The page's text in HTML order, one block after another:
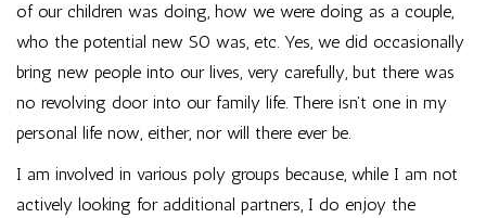
of our children was doing, how we were doing as a couple,
who the potential new SO was, etc. Yes, we did occasionally
bring new people into our lives, very carefully, but there was
no revolving door into our family life. There isn’t one in my
personal life now, either, nor will there ever be.
I am involved in various poly groups because, while I am not
actively looking for additional partners, I do enjoy the